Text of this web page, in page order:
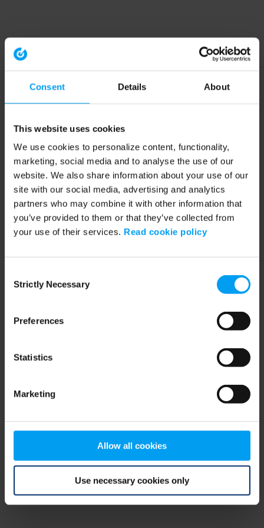
Consent Details About
This website uses cookies
We use cookies to personalize content, functionality,
marketing, social media and to analyse the use of our
website. We also share information about your use of our
site with our social media, advertising and analytics
partners who may combine it with other information that
you’ve provided to them or that they’ve collected from
your use of their services. Read cookie policy
Selection
Strictly Necessary
Preferences
Statistics
Marketing
Allow all cookies
Use necessary cookies only